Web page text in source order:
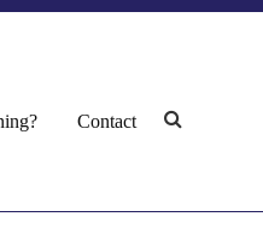
Contact